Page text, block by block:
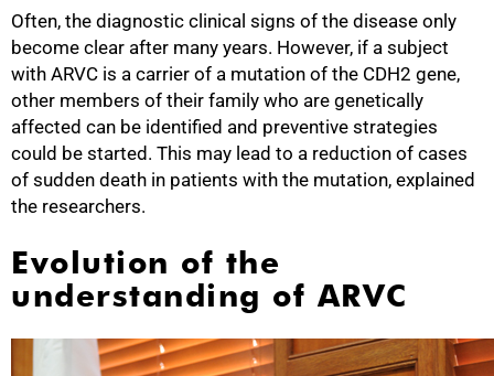
Often, the diagnostic clinical signs of the disease only
become clear after many years. However, if a subject
with ARVC is a carrier of a mutation of the CDH2 gene,
other members of their family who are genetically
affected can be identified and preventive strategies
could be started. This may lead to a reduction of cases
of sudden death in patients with the mutation, explained
the researchers.
Evolution of the
understanding of ARVC